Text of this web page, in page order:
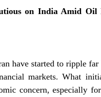
on India Amid Oil
have started to ripple
markets. What
concern, especially